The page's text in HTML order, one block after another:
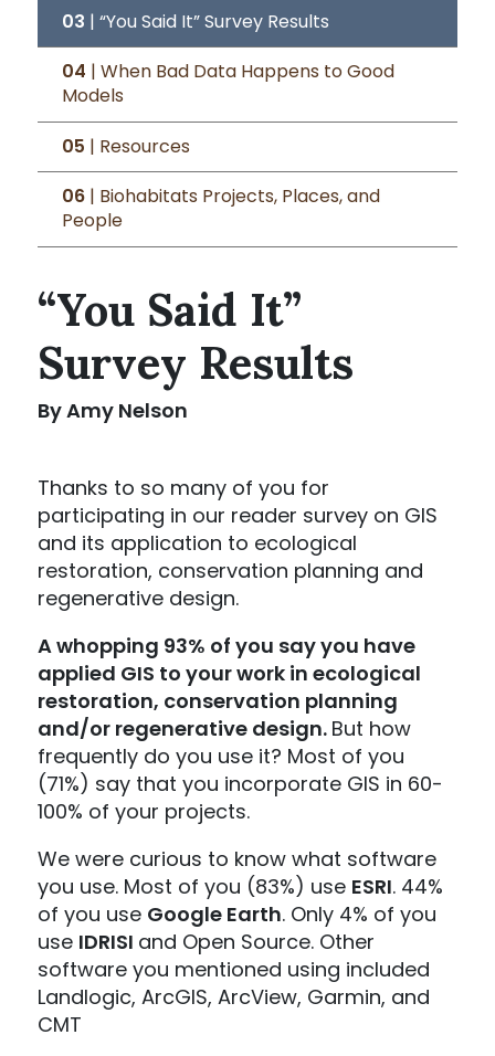
03 | “You Said It” Survey Results
04 | When Bad Data Happens to Good
Models
05 | Resources
06 | Biohabitats Projects, Places, and
People
“You Said It”
Survey Results
By Amy Nelson
Thanks to so many of you for
participating in our reader survey on GIS
and its application to ecological
restoration, conservation planning and
regenerative design.
A whopping 93% of you say you have
applied GIS to your work in ecological
restoration, conservation planning
and/or regenerative design. But how
frequently do you use it? Most of you
(71%) say that you incorporate GIS in 60-
100% of your projects.
We were curious to know what software
you use. Most of you (83%) use ESRI. 44%
of you use Google Earth. Only 4% of you
use IDRISI and Open Source. Other
software you mentioned using included
Landlogic, ArcGIS, ArcView, Garmin, and
CMT